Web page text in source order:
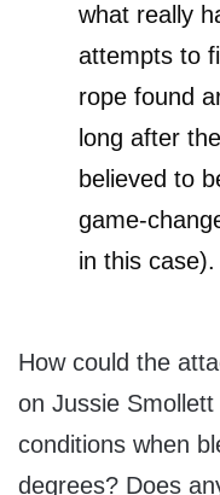
what really
attempts to
rope found
long after
believed to
game-
in this case).
How could the
on Jussie
conditions when
degrees? Does